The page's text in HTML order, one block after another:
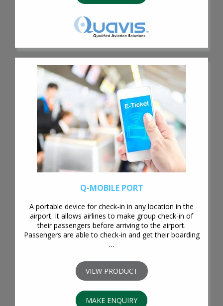
Q-MOBILE PORT
A portable device for check-in in any location in the
airport. It allows airlines to make group check-in of
their passengers before arriving to the airport.
Passengers are able to check-in and get their boarding
…
VIEW PRODUCT
MAKE ENQUIRY